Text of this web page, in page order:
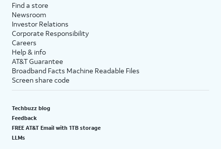
Find a store
Newsroom
Investor Relations
Corporate Responsibility
Careers
Help & info
AT&T Guarantee
Broadband Facts Machine Readable Files
Screen share code
Techbuzz blog
Feedback
FREE AT&T Email with 1TB storage
LLMs